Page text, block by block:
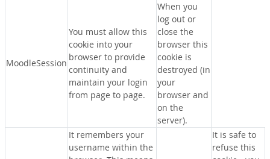
MoodleSession
You must allow this
cookie into your
browser to provide
continuity and
maintain your login
from page to page.
When you
log out or
close the
browser this
cookie is
destroyed (in
your
browser and
on the
server).
It remembers your
username within the
It is safe to
refuse this